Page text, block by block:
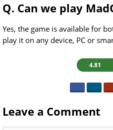
Q. Can we play
Yes, the game is available for
play it on any device, PC or
4.81
Leave a Comment